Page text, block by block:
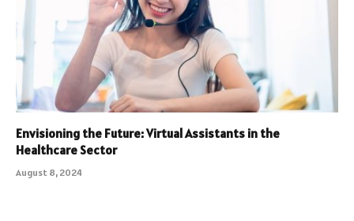
Envisioning the Future: Virtual Assistants in the
Healthcare Sector
August 8, 2024